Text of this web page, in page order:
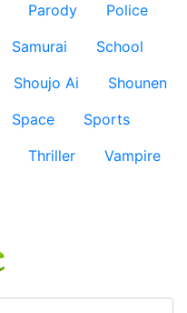
Parody
Police
Samurai
School
Shoujo Ai
Shounen
Space
Sports
Thriller
Vampire